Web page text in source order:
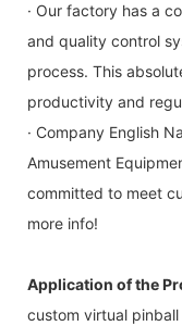
· Our factory has a
and quality control
process. This
productivity and
· Company English
Amusement
committed to meet
more info!
Application of the
custom virtual pinball